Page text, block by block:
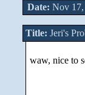
Date: Nov
Title: Jeri's
waw, nice to